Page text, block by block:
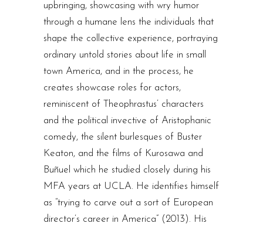
upbringing, showcasing with wry humor
through a humane lens the individuals that
shape the collective experience, portraying
ordinary untold stories about life in small
town America, and in the process, he
creates showcase roles for actors,
reminiscent of Theophrastus’ characters
and the political invective of Aristophanic
comedy, the silent burlesques of Buster
Keaton, and the films of Kurosawa and
Buñuel which he studied closely during his
MFA years at UCLA. He identifies himself
as “trying to carve out a sort of European
director’s career in America” (2013). His